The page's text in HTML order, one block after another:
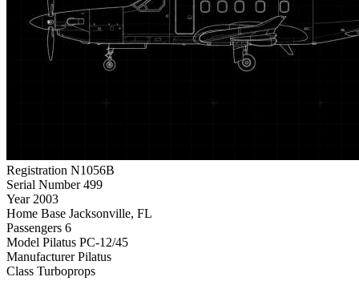
Registration N1056B
Serial Number 499
Year 2003
Home Base Jacksonville, FL
Passengers 6
Model Pilatus PC-12/45
Manufacturer Pilatus
Class Turboprops